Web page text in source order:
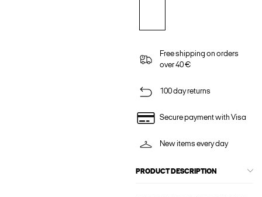
Free shipping on orders
over 40 €
100 day returns
Secure payment with Visa
New items every day
PRODUCT DESCRIPTION